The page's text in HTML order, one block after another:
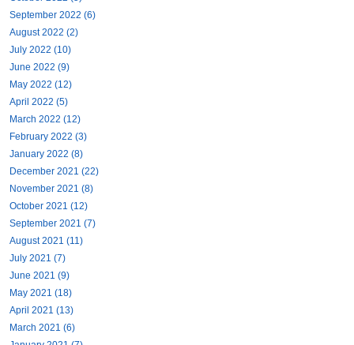
September 2022 (6)
August 2022 (2)
July 2022 (10)
June 2022 (9)
May 2022 (12)
April 2022 (5)
March 2022 (12)
February 2022 (3)
January 2022 (8)
December 2021 (22)
November 2021 (8)
October 2021 (12)
September 2021 (7)
August 2021 (11)
July 2021 (7)
June 2021 (9)
May 2021 (18)
April 2021 (13)
March 2021 (6)